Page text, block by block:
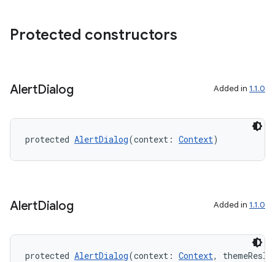
Protected constructors
AlertDialog Added in 1.1.0
protected AlertDialog(context: Context)
AlertDialog Added in 1.1.0
protected AlertDialog(context: Context,